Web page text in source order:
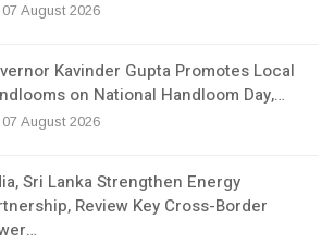
07 August 2026
Kavinder Gupta Promotes Local
on National Handloom Day,…
07 August 2026
Sri Lanka Strengthen Energy
Review Key Cross-Border